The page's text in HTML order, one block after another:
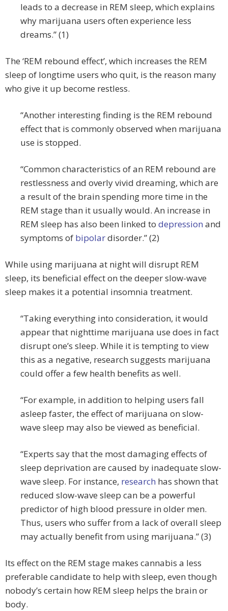
leads to a decrease in REM sleep, which explains
why marijuana users often experience less
dreams.” (1)
The ‘REM rebound effect’, which increases the REM
sleep of longtime users who quit, is the reason many
who give it up become restless.
“Another interesting finding is the REM rebound
effect that is commonly observed when marijuana
use is stopped.
“Common characteristics of an REM rebound are
restlessness and overly vivid dreaming, which are
a result of the brain spending more time in the
REM stage than it usually would. An increase in
REM sleep has also been linked to depression and
symptoms of bipolardisorder.” (2)
While using marijuana at night will disrupt REM
sleep, its beneficial effect on the deeper slow-wave
sleep makes it a potential insomnia treatment.
“Taking everything into consideration, it would
appear that nighttime marijuana use does in fact
disrupt one’s sleep. While it is tempting to view
this as a negative, research suggests marijuana
could offer a few health benefits as well.
“For example, in addition to helping users fall
asleep faster, the effect of marijuana on slow-
wave sleep may also be viewed as beneficial.
“Experts say that the most damaging effects of
sleep deprivation are caused by inadequate slow-
wave sleep. For instance, research has shown that
reduced slow-wave sleep can be a powerful
predictor of high blood pressure in older men.
Thus, users who suffer from a lack of overall sleep
may actually benefit from using marijuana.” (3)
Its effect on the REM stage makes cannabis a less
preferable candidate to help with sleep, even though
nobody’s certain how REM sleep helps the brain or
body.